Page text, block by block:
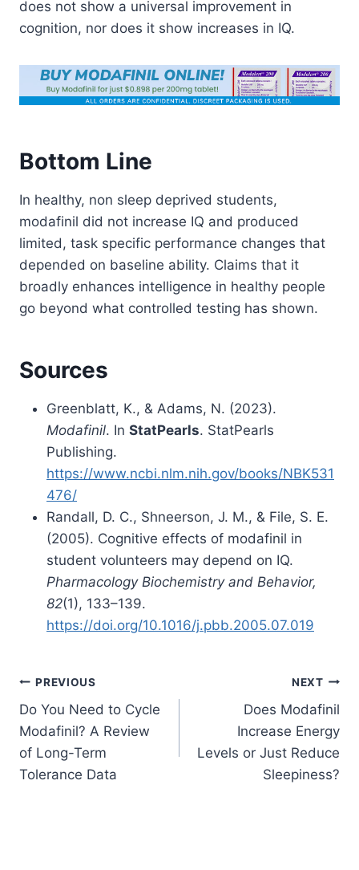
does not show a universal improvement in
cognition, nor does it show increases in IQ.
Bottom Line
In healthy, non sleep deprived students,
modafinil did not increase IQ and produced
limited, task specific performance changes that
depended on baseline ability. Claims that it
broadly enhances intelligence in healthy people
go beyond what controlled testing has shown.
Sources
Greenblatt, K., & Adams, N. (2023).
Modafinil. In StatPearls. StatPearls
Publishing.
https://www.ncbi.nlm.nih.gov/books/NBK531
476/
Randall, D. C., Shneerson, J. M., & File, S. E.
(2005). Cognitive effects of modafinil in
student volunteers may depend on IQ.
Pharmacology Biochemistry and Behavior,
82(1), 133–139.
https://doi.org/10.1016/j.pbb.2005.07.019
Post
navigation
PREVIOUS
Do You Need to Cycle
Modafinil? A Review
of Long-Term
Tolerance Data
NEXT
Does Modafinil
Increase Energy
Levels or Just Reduce
Sleepiness?